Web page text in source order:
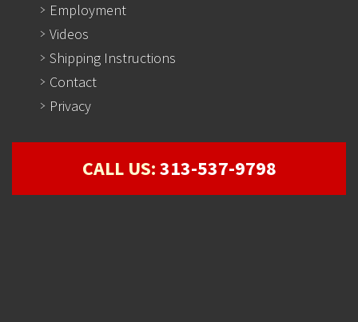
Employment
Videos
Shipping Instructions
Contact
Privacy
CALL US:313-537-9798